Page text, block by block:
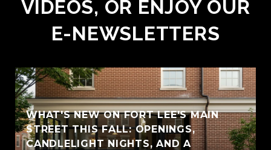
VIDEOS, OR ENJOY OUR
E-NEWSLETTERS
WHAT'S NEW ON FORT LEE'S MAIN
STREET THIS FALL: OPENINGS,
CANDLELIGHT NIGHTS, AND A